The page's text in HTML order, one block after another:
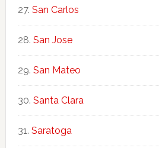
San Carlos
San Jose
San Mateo
Santa Clara
Saratoga